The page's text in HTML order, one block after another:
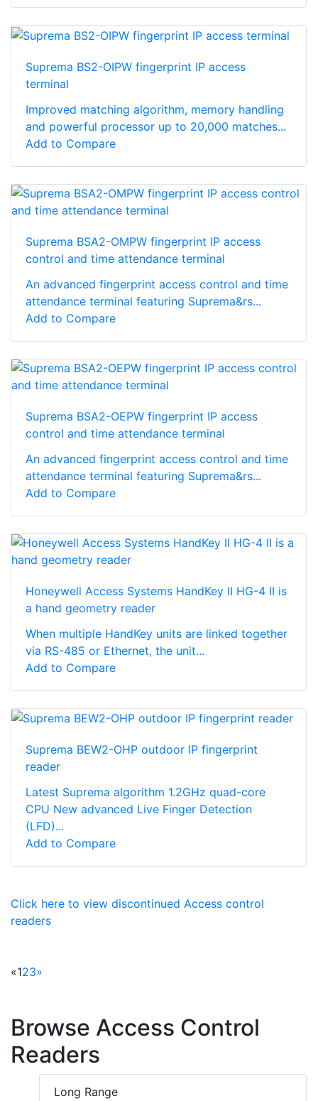
Suprema BS2-OIPW fingerprint IP access
terminal
Improved matching algorithm, memory handling
and powerful processor up to 20,000 matches...
Add to Compare
Suprema BSA2-OMPW fingerprint IP access
control and time attendance terminal
An advanced fingerprint access control and time
attendance terminal featuring Suprema&rs...
Add to Compare
Suprema BSA2-OEPW fingerprint IP access
control and time attendance terminal
An advanced fingerprint access control and time
attendance terminal featuring Suprema&rs...
Add to Compare
Honeywell Access Systems HandKey II HG-4 II is
a hand geometry reader
When multiple HandKey units are linked together
via RS-485 or Ethernet, the unit...
Add to Compare
Suprema BEW2-OHP outdoor IP fingerprint
reader
Latest Suprema algorithm 1.2GHz quad-core
CPU New advanced Live Finger Detection
(LFD)...
Add to Compare
Click here to view discontinued Access control
readers
«123»
Browse Access Control
Readers
Long Range